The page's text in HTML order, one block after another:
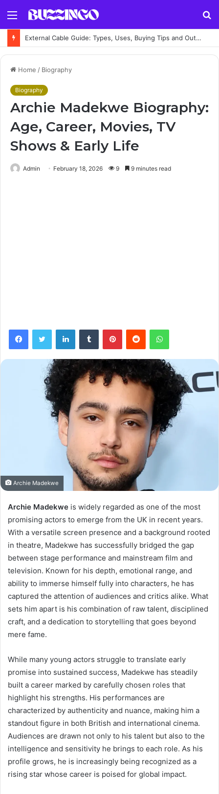
Menu
External Cable Guide: Types, Uses, Buying Tips and Outdoor Installation Advice
Home / Biography
Biography
Archie Madekwe Biography:
Age, Career, Movies, TV
Shows & Early Life
Admin February 18, 2026 9 9 minutes read
FacebookTwitter LinkedInTumblr PinterestReddit WhatsApp
Archie Madekwe
Archie Madekwe is widely regarded as one of the most
promising actors to emerge from the UK in recent years.
With a versatile screen presence and a background rooted
in theatre, Madekwe has successfully bridged the gap
between stage performance and mainstream film and
television. Known for his depth, emotional range, and
ability to immerse himself fully into characters, he has
captured the attention of audiences and critics alike. What
sets him apart is his combination of raw talent, disciplined
craft, and a dedication to storytelling that goes beyond
mere fame.
While many young actors struggle to translate early
promise into sustained success, Madekwe has steadily
built a career marked by carefully chosen roles that
highlight his strengths. His performances are
characterized by authenticity and nuance, making him a
standout figure in both British and international cinema.
Audiences are drawn not only to his talent but also to the
intelligence and sensitivity he brings to each role. As his
profile grows, he is increasingly being recognized as a
rising star whose career is poised for global impact.